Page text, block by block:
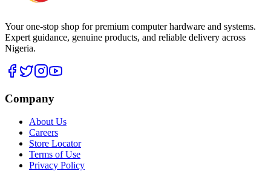
Your one-stop shop for premium computer hardware and systems.
Expert guidance, genuine products, and reliable delivery across
Nigeria.
Company
About Us
Careers
Store Locator
Terms of Use
Privacy Policy